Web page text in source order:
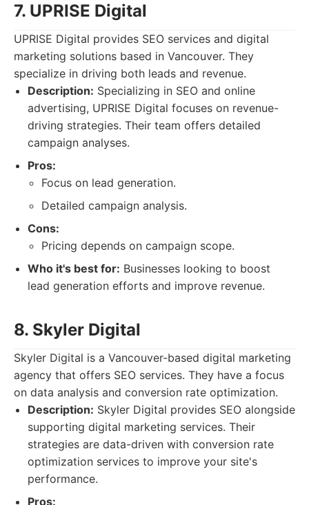
7. UPRISE Digital
UPRISE Digital provides SEO services and digital
marketing solutions based in Vancouver. They
specialize in driving both leads and revenue.
Description: Specializing in SEO and online
advertising, UPRISE Digital focuses on revenue-
driving strategies. Their team offers detailed
campaign analyses.
Pros:
Focus on lead generation.
Detailed campaign analysis.
Cons:
Pricing depends on campaign scope.
Who it's best for: Businesses looking to boost
lead generation efforts and improve revenue.
8. Skyler Digital
Skyler Digital is a Vancouver-based digital marketing
agency that offers SEO services. They have a focus
on data analysis and conversion rate optimization.
Description: Skyler Digital provides SEO alongside
supporting digital marketing services. Their
strategies are data-driven with conversion rate
optimization services to improve your site's
performance.
Pros: